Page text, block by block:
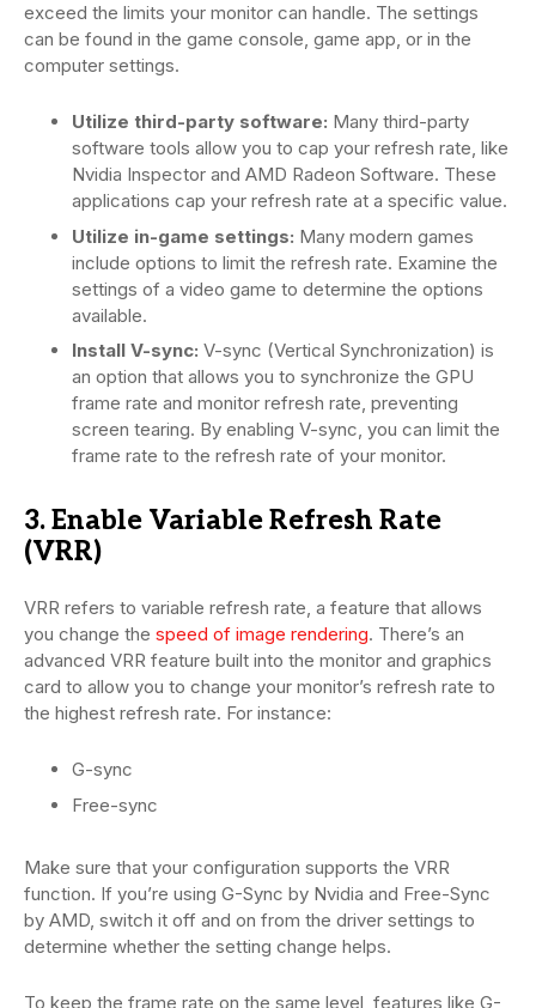
exceed the limits your monitor can handle. The settings
can be found in the game console, game app, or in the
computer settings.
Utilize third-party software: Many third-party
software tools allow you to cap your refresh rate, like
Nvidia Inspector and AMD Radeon Software. These
applications cap your refresh rate at a specific value.
Utilize in-game settings: Many modern games
include options to limit the refresh rate. Examine the
settings of a video game to determine the options
available.
Install V-sync: V-sync (Vertical Synchronization) is
an option that allows you to synchronize the GPU
frame rate and monitor refresh rate, preventing
screen tearing. By enabling V-sync, you can limit the
frame rate to the refresh rate of your monitor.
3. Enable Variable Refresh Rate
(VRR)
VRR refers to variable refresh rate, a feature that allows
you change the speed of image rendering. There’s an
advanced VRR feature built into the monitor and graphics
card to allow you to change your monitor’s refresh rate to
the highest refresh rate. For instance:
G-sync
Free-sync
Make sure that your configuration supports the VRR
function. If you’re using G-Sync by Nvidia and Free-Sync
by AMD, switch it off and on from the driver settings to
determine whether the setting change helps.
To keep the frame rate on the same level, features like G-